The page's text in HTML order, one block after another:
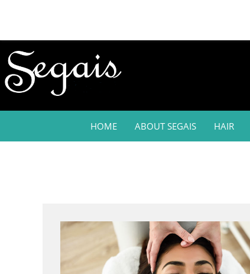
HOME ABOUT SEGAIS HAIR